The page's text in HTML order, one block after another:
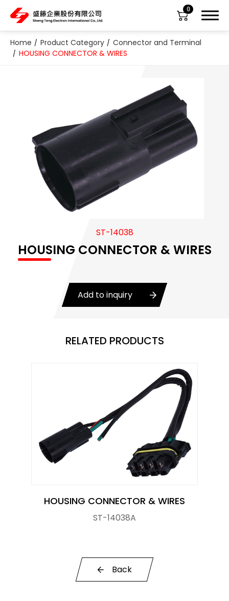
0
Home Product Category
Connector and Terminal
HOUSING CONNECTOR & WIRES
ST-14038
HOUSING CONNECTOR & WIRES
Add to inquiry
RELATED PRODUCTS
HOUSING CONNECTOR & WIRES
ST-14038A
Back
Product Category
All
ABS Sensor
Air Suspension Valve Block
Body Control Module
Buzzer
Camshaft Position Sensor
Connector and Terminal
Glow Control Unit(GCU)
Heater Control Valve, Auxiliary Water Heater
Control Pump Valve
Manifold Pressure (MAP) Sensor
Pressure Sensor